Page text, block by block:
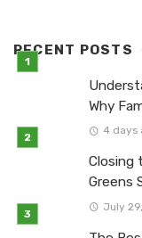
RECENT POSTS
Why
4 days
Closing
Greens
July